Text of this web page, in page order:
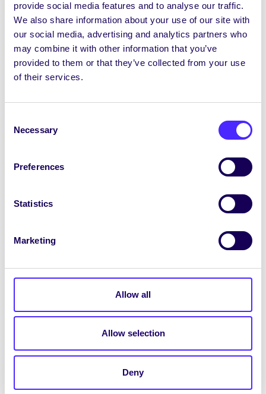
provide social media features and to analyse our traffic.
We also share information about your use of our site with
our social media, advertising and analytics partners who
may combine it with other information that you’ve
provided to them or that they’ve collected from your use
of their services.
Selection
Necessary
Preferences
Statistics
Marketing
Allow all
Allow selection
Deny
Monday 3rd February 2014
SU Council Meeting 6pm-8pm IT250 IT
Building All Class Reps Must Attend
February 3, 2014
Wednesday 22nd January
Engineering Council Meeting 6pm-7pm in
WHAT'S HAPPENING
Tuesday 21st January 2014
Arts Council Meeting 6pm-7pm in AC202